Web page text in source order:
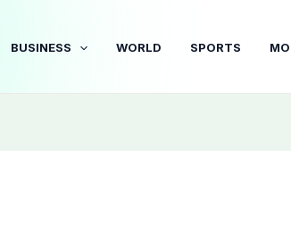
BUSINESS WORLD SPORTS